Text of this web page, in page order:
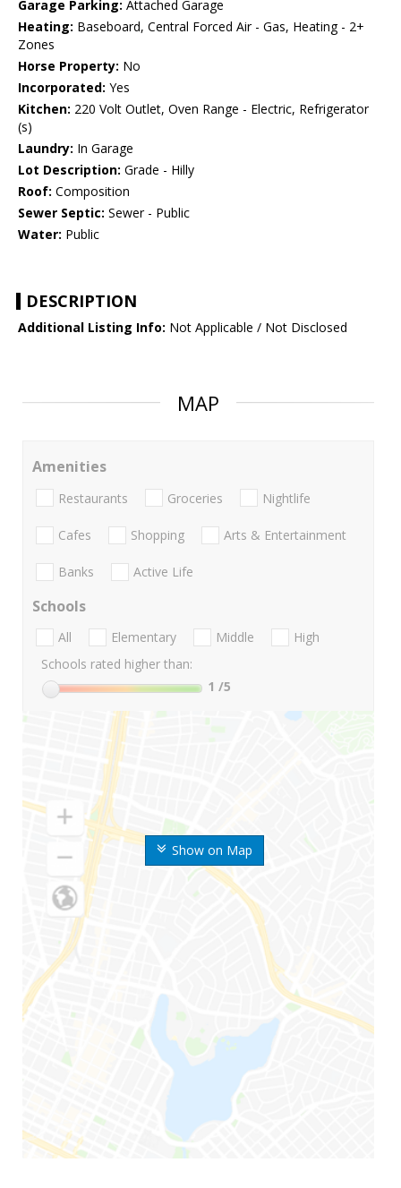
Garage Parking: Attached Garage
Heating: Baseboard, Central Forced Air - Gas, Heating - 2+
Zones
Horse Property: No
Incorporated: Yes
Kitchen: 220 Volt Outlet, Oven Range - Electric, Refrigerator
(s)
Laundry: In Garage
Lot Description: Grade - Hilly
Roof: Composition
Sewer Septic: Sewer - Public
Water: Public
DESCRIPTION
Additional Listing Info: Not Applicable / Not Disclosed
MAP
Show on Map
Amenities
Restaurants Groceries Nightlife
Cafes Shopping Arts & Entertainment
Banks Active Life
Schools
All Elementary Middle
High
Schools rated higher than:
1 /5